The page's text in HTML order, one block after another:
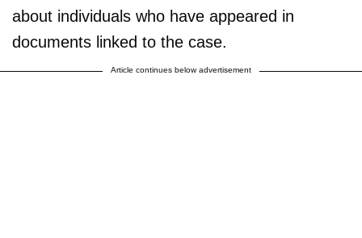
about individuals who have appeared in
documents linked to the case.
Article continues below advertisement